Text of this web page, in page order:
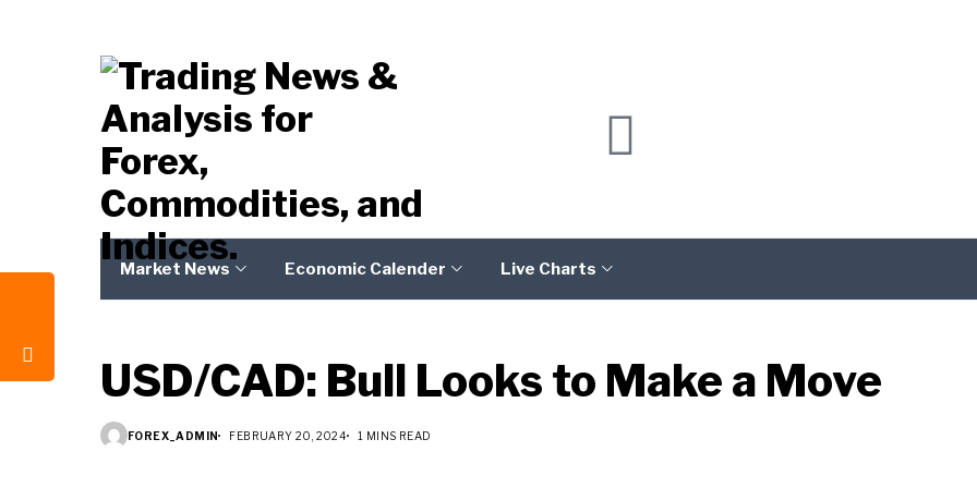
Market News Economic Calender Live Charts
USD/CAD: Bull Looks to Make a Move
FOREX_ADMIN FEBRUARY 20, 2024 1 MINS READ